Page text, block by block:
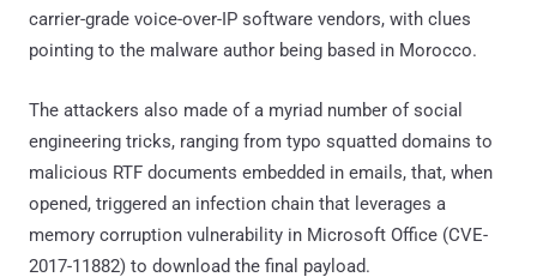
carrier-grade voice-over-IP software vendors, with clues
pointing to the malware author being based in Morocco.
The attackers also made of a myriad number of social
engineering tricks, ranging from typo squatted domains to
malicious RTF documents embedded in emails, that, when
opened, triggered an infection chain that leverages a
memory corruption vulnerability in Microsoft Office (CVE-
2017-11882) to download the final payload.